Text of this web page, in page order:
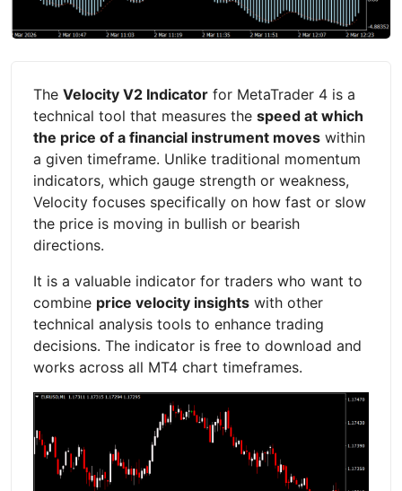
The Velocity V2 Indicator for MetaTrader 4 is a
technical tool that measures the speed at which
the price of a financial instrument moves within
a given timeframe. Unlike traditional momentum
indicators, which gauge strength or weakness,
Velocity focuses specifically on how fast or slow
the price is moving in bullish or bearish
directions.
It is a valuable indicator for traders who want to
combine price velocity insights with other
technical analysis tools to enhance trading
decisions. The indicator is free to download and
works across all MT4 chart timeframes.